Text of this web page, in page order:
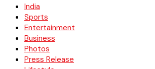
India
Sports
Entertainment
Business
Photos
Press Release